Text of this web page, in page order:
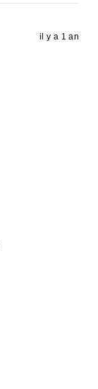
il y a 1 an